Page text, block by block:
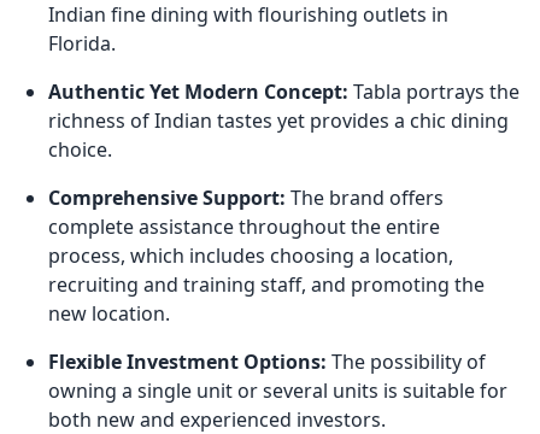
Indian fine dining with flourishing outlets in
Florida.
Authentic Yet Modern Concept: Tabla portrays the
richness of Indian tastes yet provides a chic dining
choice.
Comprehensive Support: The brand offers
complete assistance throughout the entire
process, which includes choosing a location,
recruiting and training staff, and promoting the
new location.
Flexible Investment Options: The possibility of
owning a single unit or several units is suitable for
both new and experienced investors.